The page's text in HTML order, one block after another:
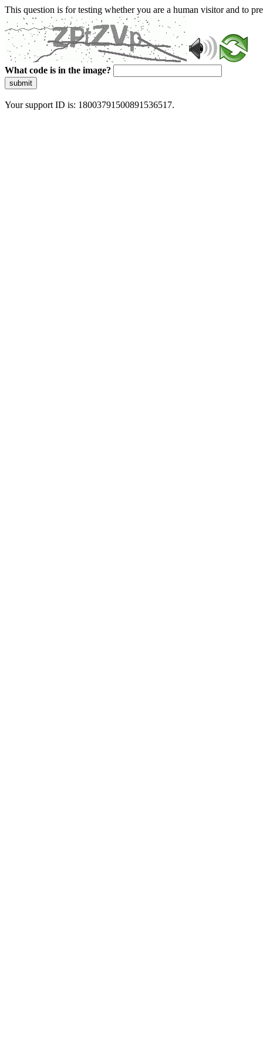
This question is for testing whether you are a human visitor and to
What code is in the image?
submit
Your support ID is: 18003791500891536517.